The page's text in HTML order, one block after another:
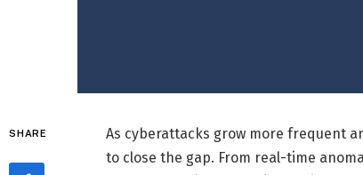
SHARE
As cyberattacks grow more frequent
to close the gap. From real-time